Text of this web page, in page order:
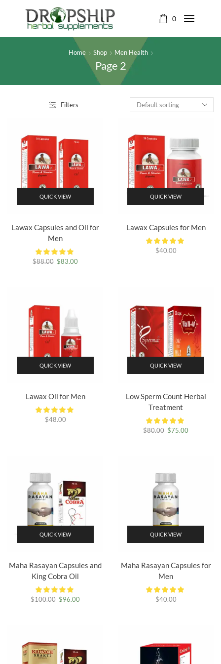
0
Home Shop Men Health
Page 2
Filters
QUICK VIEW
Lawax Capsules and Oil for
Men
$88.00 Original
$83.00
QUICK VIEW
Lawax Capsules for Men
$40.00
QUICK VIEW
Lawax Oil for Men
$48.00
QUICK VIEW
Low Sperm Count Herbal
Treatment
$80.00 Original
$75.00
QUICK VIEW
Maha Rasayan Capsules and
King Cobra Oil
$100.00 Original
$96.00
QUICK VIEW
Maha Rasayan Capsules for
Men
$40.00